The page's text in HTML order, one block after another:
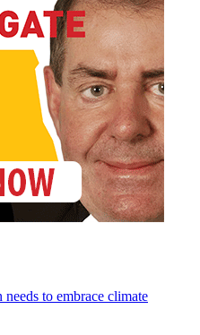
to embrace climate